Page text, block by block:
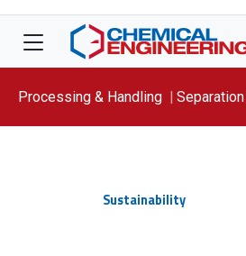
Processing & Handling
Sustainability